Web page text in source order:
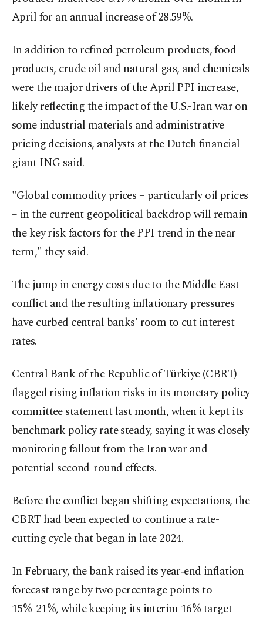
April for an annual increase of 28.59%.
In addition to refined petroleum products, food
products, crude oil and natural gas, and chemicals
were the major drivers of the April PPI increase,
likely reflecting the impact of the U.S.-Iran war on
some industrial materials and administrative
pricing decisions, analysts at the Dutch financial
giant ING said.
"Global commodity prices – particularly oil prices
– in the current geopolitical backdrop will remain
the key risk factors for the PPI trend in the near
term," they said.
The jump in energy costs due to the Middle East
conflict and the resulting inflationary pressures
have curbed central banks' room to cut interest
rates.
Central Bank of the Republic of Türkiye (CBRT)
flagged rising inflation risks in its monetary policy
committee statement last month, when it kept its
benchmark policy rate steady, saying it was closely
monitoring fallout from the Iran war and
potential second-round effects.
Before the conflict began shifting expectations, the
CBRT had been expected to continue a rate-
cutting cycle that began in late 2024.
In February, the bank raised its year‑end inflation
forecast range by two percentage points to
15%-21%, while keeping its interim 16% target